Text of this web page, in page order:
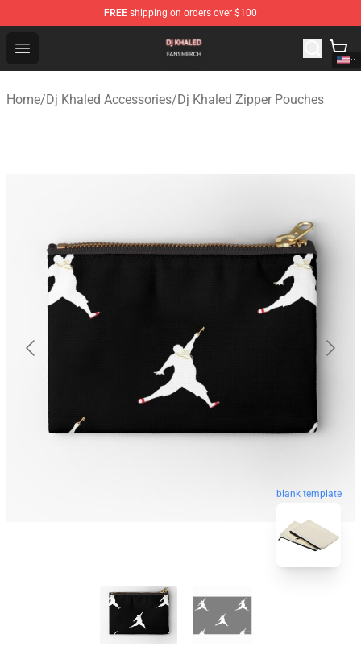
FREE shipping on orders over $100
Open menu
Dj Khaled Shop - Official Dj Khaled Merchandise Store
Home/Dj Khaled Accessories/Dj Khaled Zipper Pouches
blank template